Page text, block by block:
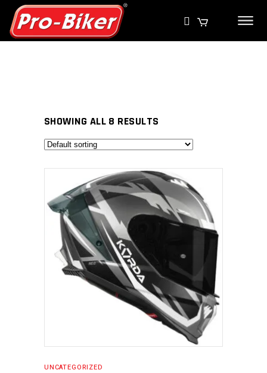
SHOWING ALL 8 RESULTS
SELECT PRODUCT
UNCATEGORIZED